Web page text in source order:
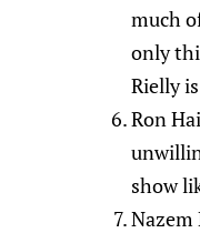
much
only
Rielly
Ron
show
Nazem